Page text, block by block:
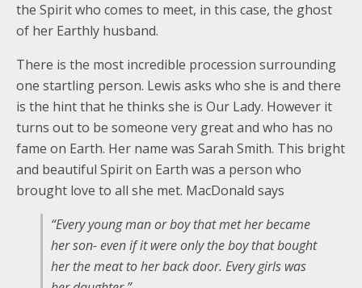
the Spirit who comes to meet, in this case, the ghost
of her Earthly husband.
There is the most incredible procession surrounding
one startling person. Lewis asks who she is and there
is the hint that he thinks she is Our Lady. However it
turns out to be someone very great and who has no
fame on Earth. Her name was Sarah Smith. This bright
and beautiful Spirit on Earth was a person who
brought love to all she met. MacDonald says
“Every young man or boy that met her became
her son- even if it were only the boy that bought
her the meat to her back door. Every girls was